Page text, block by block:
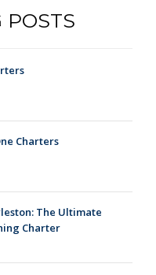
POSTS
Charters
The Ultimate
Charter